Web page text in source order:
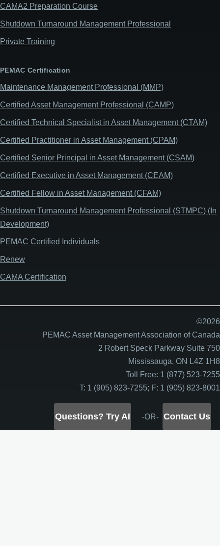
CAMA2 Preparation Course
Shutdown Turnaround Management Professional
Private Training
PEMAC Certification
Maintenance Management Professional (MMP)
Certified Asset Management Professional (CAMP)
Certified Technical Specialist in Asset Management (CTAM)
Certified Practitioner in Asset Management (CPAM)
Certified Senior Principal in Asset Management (CSAM)
Certified Executive in Asset Management (CEAM)
Certified Fellow in Asset Management (CFAM)
Shutdown Turnaround Management Professional (STMPC) (In
Development)
PEMAC Certified Individuals
Renew
CAMA Certification
©2026
PEMAC Asset Management Association of Canada
2 Robert Speck Parkway Suite 750
Mississauga, ON L4Z 1H8
Toll Free: 1 (877) 523-7255
T: 1 (905) 823-7255; F: 1 (905) 823-8001
Questions? Try AI -OR- Contact Us